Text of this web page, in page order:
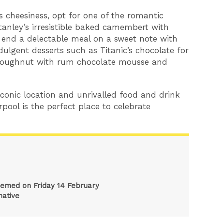
cheesiness, opt for one of the romantic
irresistible baked camembert with
a delectable meal on a sweet note with
desserts such as Titanic’s chocolate for
with rum chocolate mousse and
location and unrivalled food and drink
is the perfect place to celebrate
on Friday 14 February